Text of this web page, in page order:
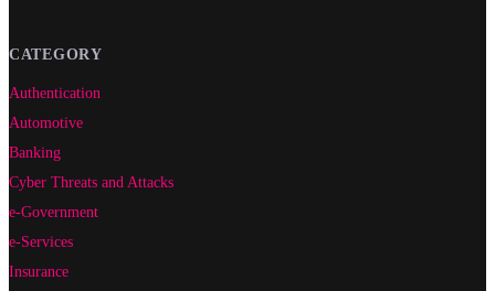
CATEGORY
Authentication
Automotive
Banking
Cyber Threats and Attacks
e-Government
e-Services
Insurance